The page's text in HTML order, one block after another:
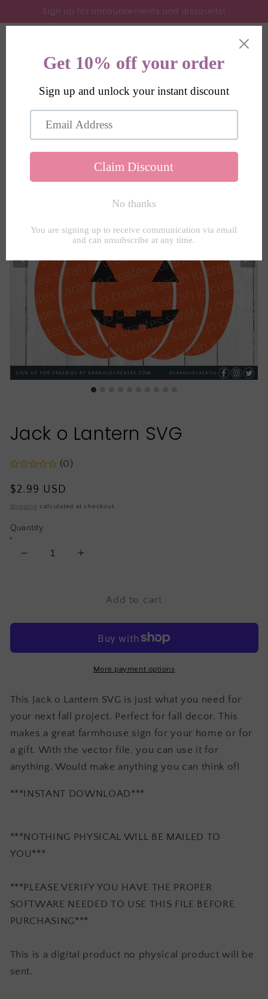
Skip to
content
Sign up for announcements and discounts!
Jack o Lantern SVG
(0)
Regular
price
$2.99 USD
Shipping calculated at checkout.
Quantity
Decrease
Increase
SVG
Add to cart
More payment options
This Jack o Lantern SVG is just what you need for
your next fall project. Perfect for fall decor. This
makes a great farmhouse sign for your home or for
a gift. With the vector file, you can use it for
anything. Would make anything you can think of!
***INSTANT DOWNLOAD***
***NOTHING PHYSICAL WILL BE MAILED TO
YOU***
***PLEASE VERIFY YOU HAVE THE PROPER
SOFTWARE NEEDED TO USE THIS FILE BEFORE
PURCHASING***
This is a digital product no physical product will be
sent.